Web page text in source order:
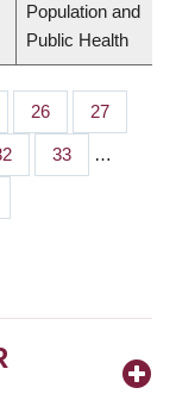
Population and
Public Health
Page
26 Page
27
Page
33 …